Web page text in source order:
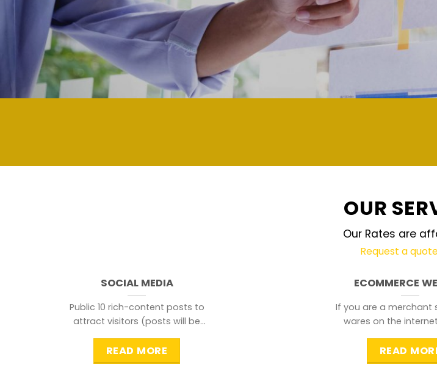
OUR
Our Rates are
Request a
SOCIAL MEDIA
Public 10 rich-content posts to
attract visitors (posts will be
READ MORE
ECOMMERCE
If you are a merchant
wares on the
READ